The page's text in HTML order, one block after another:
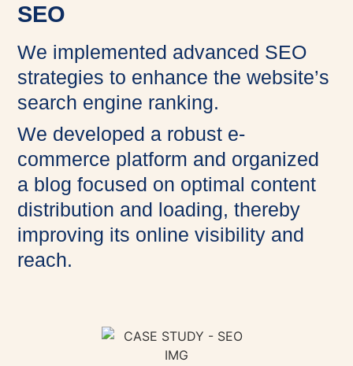
SEO
We implemented advanced SEO
strategies to enhance the website’s
search engine ranking.
We developed a robust e-
commerce platform and organized
a blog focused on optimal content
distribution and loading, thereby
improving its online visibility and
reach.